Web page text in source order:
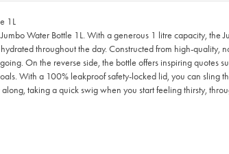
1L
Water Bottle 1L. With a generous 1 litre capacity, the
throughout the day. Constructed from high-quality,
On the reverse side, the bottle offers inspiring quotes
With a 100% leakproof safety-locked lid, you can sling
taking a quick swig when you start feeling thirsty,